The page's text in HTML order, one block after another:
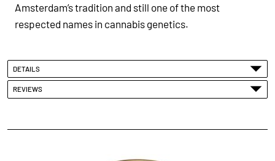
Amsterdam’s tradition and still one of the most
respected names in cannabis genetics.
DETAILS
REVIEWS